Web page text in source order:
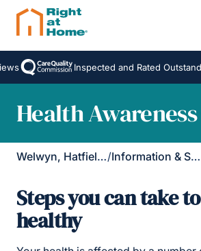
Inspected and Rated
Health
Welwyn, Hatfield & St Albans/ Information & Support
Steps you can take
healthy